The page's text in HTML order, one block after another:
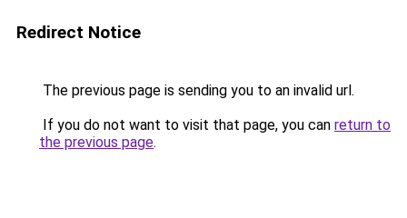
Redirect Notice
The previous page is sending you to an invalid url.
If you do not want to visit that page, you can return to
the previous page.